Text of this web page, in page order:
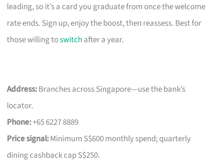
leading, so it’s a card you graduate from once the welcome
rate ends. Sign up, enjoy the boost, then reassess. Best for
those willing toswitch after a year.
Address:Branches across Singapore—use the bank’s
locator.
Phone:+65 6227 8889
Price signal:Minimum S$600 monthly spend; quarterly
dining cashback cap S$250.